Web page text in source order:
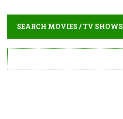
SEARCH MOVIES / TV SHOWS